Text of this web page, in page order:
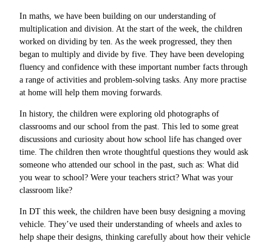
In maths, we have been building on our understanding of
multiplication and division. At the start of the week, the children
worked on dividing by ten. As the week progressed, they then
began to multiply and divide by five. They have been developing
fluency and confidence with these important number facts through
a range of activities and problem-solving tasks. Any more practise
at home will help them moving forwards.
In history, the children were exploring old photographs of
classrooms and our school from the past. This led to some great
discussions and curiosity about how school life has changed over
time. The children then wrote thoughtful questions they would ask
someone who attended our school in the past, such as: What did
you wear to school? Were your teachers strict? What was your
classroom like?
In DT this week, the children have been busy designing a moving
vehicle. They’ve used their understanding of wheels and axles to
help shape their designs, thinking carefully about how their vehicle